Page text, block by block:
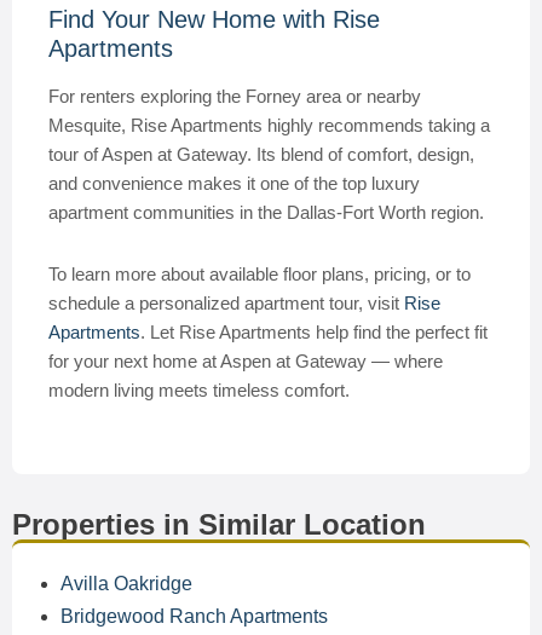
Find Your New Home with Rise
Apartments
For renters exploring the Forney area or nearby
Mesquite, Rise Apartments highly recommends taking a
tour of Aspen at Gateway. Its blend of comfort, design,
and convenience makes it one of the top luxury
apartment communities in the Dallas-Fort Worth region.
To learn more about available floor plans, pricing, or to
schedule a personalized apartment tour, visit Rise
Apartments. Let Rise Apartments help find the perfect fit
for your next home at Aspen at Gateway — where
modern living meets timeless comfort.
Properties in Similar Location
Avilla Oakridge
Bridgewood Ranch Apartments